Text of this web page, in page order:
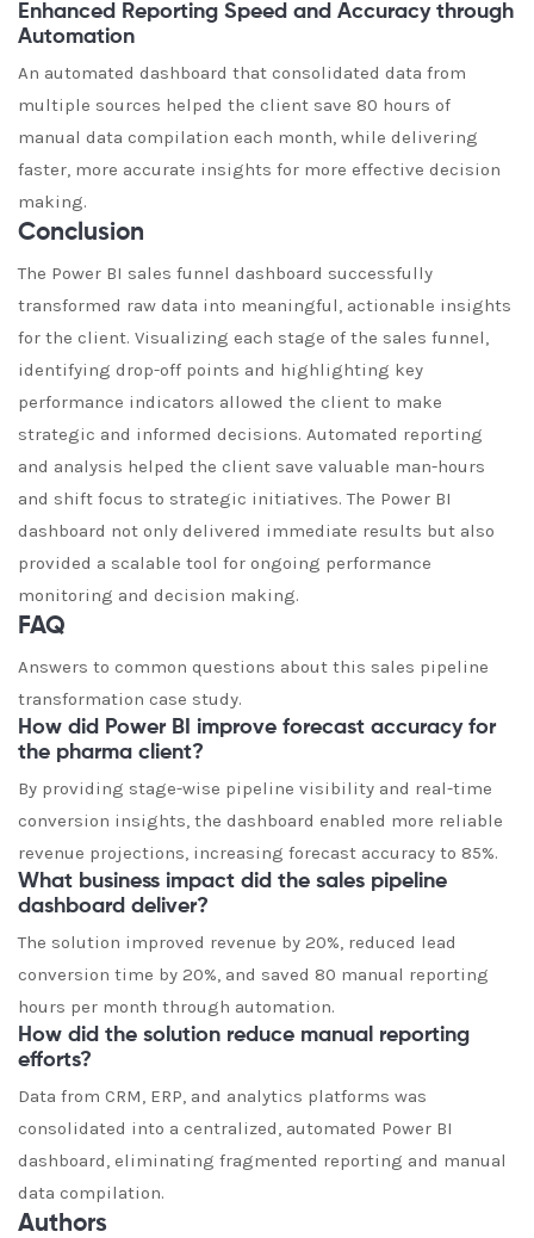
Enhanced Reporting Speed and Accuracy through
Automation
An automated dashboard that consolidated data from
multiple sources helped the client save 80 hours of
manual data compilation each month, while delivering
faster, more accurate insights for more effective decision
making.
Conclusion
The Power BI sales funnel dashboard successfully
transformed raw data into meaningful, actionable insights
for the client. Visualizing each stage of the sales funnel,
identifying drop-off points and highlighting key
performance indicators allowed the client to make
strategic and informed decisions. Automated reporting
and analysis helped the client save valuable man-hours
and shift focus to strategic initiatives. The Power BI
dashboard not only delivered immediate results but also
provided a scalable tool for ongoing performance
monitoring and decision making.
FAQ
Answers to common questions about this sales pipeline
transformation case study.
How did Power BI improve forecast accuracy for
the pharma client?
By providing stage-wise pipeline visibility and real-time
conversion insights, the dashboard enabled more reliable
revenue projections, increasing forecast accuracy to 85%.
What business impact did the sales pipeline
dashboard deliver?
The solution improved revenue by 20%, reduced lead
conversion time by 20%, and saved 80 manual reporting
hours per month through automation.
How did the solution reduce manual reporting
efforts?
Data from CRM, ERP, and analytics platforms was
consolidated into a centralized, automated Power BI
dashboard, eliminating fragmented reporting and manual
data compilation.
Authors